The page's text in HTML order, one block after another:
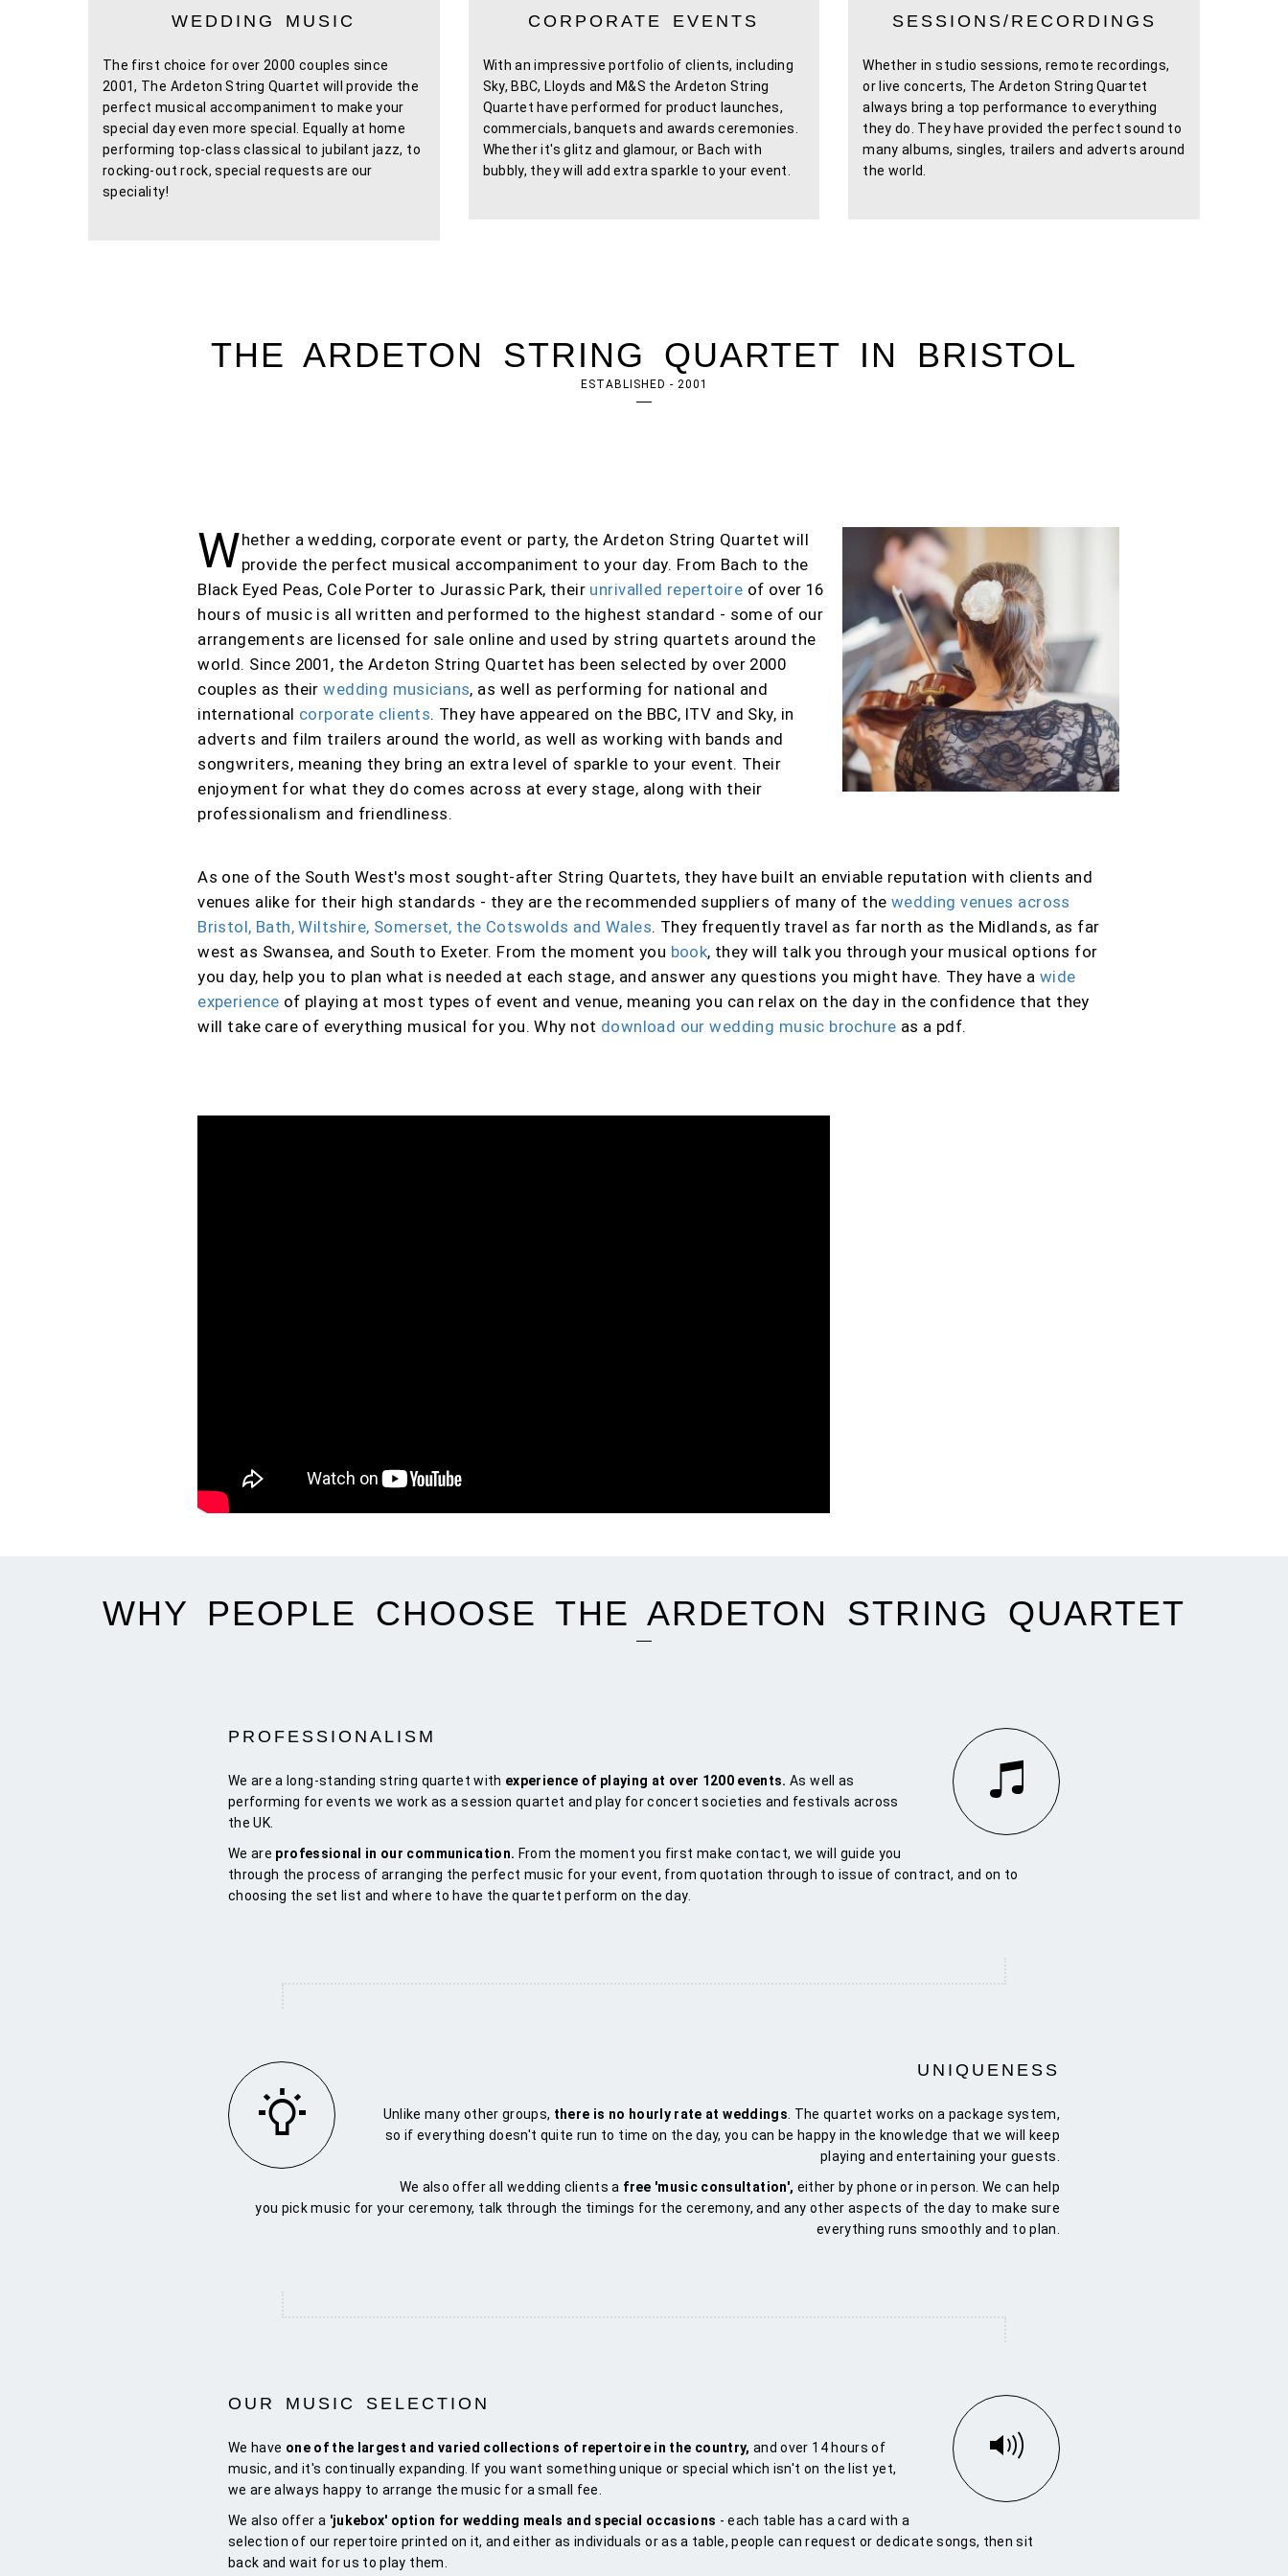
WEDDING MUSIC
The first choice for over 2000 couples since
2001, The Ardeton String Quartet will provide the
perfect musical accompaniment to make your
special day even more special. Equally at home
performing top-class classical to jubilant jazz, to
rocking-out rock, special requests are our
speciality!
CORPORATE EVENTS
With an impressive portfolio of clients, including
Sky, BBC, Lloyds and M&S the Ardeton String
Quartet have performed for product launches,
commercials, banquets and awards ceremonies.
Whether it's glitz and glamour, or Bach with
bubbly, they will add extra sparkle to your event.
SESSIONS/RECORDINGS
Whether in studio sessions, remote recordings,
or live concerts, The Ardeton String Quartet
always bring a top performance to everything
they do. They have provided the perfect sound to
many albums, singles, trailers and adverts around
the world.
THE ARDETON STRING QUARTET IN BRISTOL
ESTABLISHED - 2001
Whether a wedding, corporate event or party, the Ardeton String Quartet will
provide the perfect musical accompaniment to your day. From Bach to the
Black Eyed Peas, Cole Porter to Jurassic Park, their unrivalled repertoire of over 1 6
hours of music is all written and performed to the highest standard - some of our
arrangements are licensed for sale online and used by string quartets around the
world. Since 2001, the Ardeton String Quartet has been selected by over 2000
couples as theirwedding musicians, as well as performing for national and
international corporate clients. They have appeared on the BBC, ITV and Sky, in
adverts and film trailers around the world, as well as working with bands and
songwriters, meaning they bring an extra level of sparkle to your event. Their
enjoyment for what they do comes across at every stage, along with their
professionalism and friendliness.
As one of the South West's most sought-after String Quartets, they have built an enviable reputation with clients and
venues alike for their high standards - they are the recommended suppliers of many of the wedding venues across
Bristol, Bath, Wiltshire, Somerset, the Cotswolds and Wales. They frequently travel as far north as the Midlands, as far
west as Swansea, and South to Exeter. From the moment you book, they will talk you through your musical options for
you day, help you to plan what is needed at each stage, and answer any questions you might have. They have a wide
experience of playing at most types of event and venue, meaning you can relax on the day in the confidence that they
will take care of everything musical for you. Why not download our wedding music brochure as a pdf.
WHY PEOPLE CHOOSE THE ARDETON STRING QUARTET
PROFESSIONALISM
We are a long-standing string quartet with experience of playing at over 1200 events. As well as
performing for events we work as a session quartet and play for concert societies and festivals across
the UK.
We are professional in our communication. From the moment you first make contact, we will guide you
through the process of arranging the perfect music for your event, from quotation through to issue of contract, and on to
choosing the set list and where to have the quartet perform on the day.
UNIQUENESS
Unlike many other groups, there is no hourly rate at weddings . The quartet works on a package system,
so if everything doesn't quite run to time on the day, you can be happy in the knowledge that we will keep
playing and entertaining your guests.
We also offer all wedding clients a free 'music consultation', either by phone or in person. We can help
you pick music for your ceremony, talk through the timings for the ceremony, and any other aspects of the day to make sure
everything runs smoothly and to plan.
OUR MUSIC SELECTION
We have one of the largest and varied collections of repertoire in the country, and over 14 hours of
music, and it's continually expanding. If you want something unique or special which isn't on the list yet,
we are always happy to arrange the music for a small fee.
We also offer a 'jukebox' option for wedding meals and special occasions - each table has a card with a
selection of our repertoire printed on it, and either as individuals or as a table, people can request or dedicate songs, then sit
back and wait for us to play them.